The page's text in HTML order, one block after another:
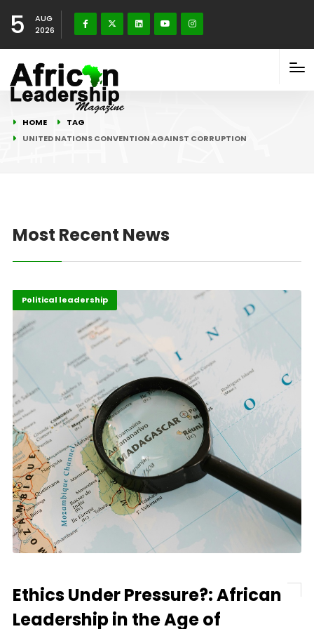
5
AUG
2026
HOME
TAG
UNITED NATIONS CONVENTION AGAINST CORRUPTION
Most Recent News
Africa
Highlights
Political leadership
Ethics Under Pressure?: African
Leadership in the Age of